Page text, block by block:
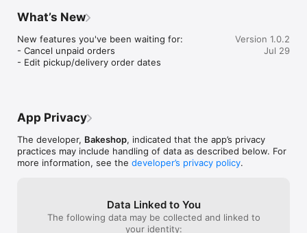
Set exact quantity limits per item, per customer, per pickup
window. Your inventory tracks in real time, so you'll never
again have to message a customer that you ran out.
notified when new products launch or the next drop goes live.
CUSTOM ORDERS & INVOICES
Let customers submit custom order requests directly through
your site. Review the details, send professional invoices, and
FLEXIBLE PAYMENTS, 0% COMMISSION
Accept credit cards securely via Stripe, or let customers pay
via Cash App, Venmo, or Zelle. Every payment tracked in one
What’s New
New features you've been waiting for:
- Cancel unpaid orders
- Edit pickup/delivery order dates
Version 1.0.2
Jul 29
App Privacy
The developer, Bakeshop, indicated that the app’s privacy
practices may include handling of data as described below. For
more information, see the developer’s privacy policy.
Data Linked to You
The following data may be collected and linked to
your identity: